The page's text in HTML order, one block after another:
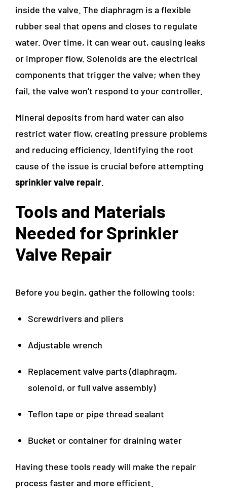
inside the valve. The diaphragm is a flexible
rubber seal that opens and closes to regulate
water. Over time, it can wear out, causing leaks
or improper flow. Solenoids are the electrical
components that trigger the valve; when they
fail, the valve won’t respond to your controller.
Mineral deposits from hard water can also
restrict water flow, creating pressure problems
and reducing efficiency. Identifying the root
cause of the issue is crucial before attempting
sprinkler valve repair.
Tools and Materials
Needed for Sprinkler
Valve Repair
Before you begin, gather the following tools:
Screwdrivers and pliers
Adjustable wrench
Replacement valve parts (diaphragm,
solenoid, or full valve assembly)
Teflon tape or pipe thread sealant
Bucket or container for draining water
Having these tools ready will make the repair
process faster and more efficient.